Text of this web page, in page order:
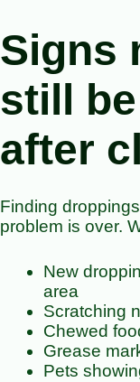
Signs
still
after
Finding
problem is over.
New
area
Scratching
Chewed
Grease
Pets